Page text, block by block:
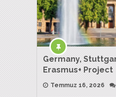
Germany,
Erasmus+ Project
Temmuz 16, 2026